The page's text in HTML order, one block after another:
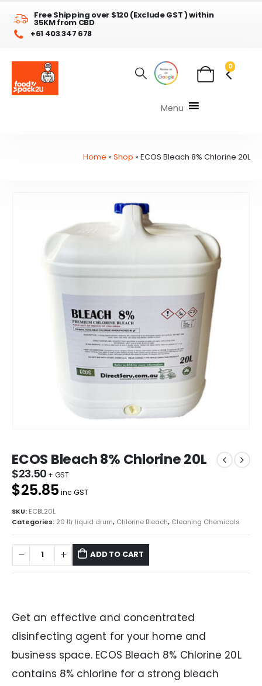
Free Shipping over $120 (Exclude GST ) within
35KM from CBD
+61 403 347 678
0
Menu
Home »Shop »ECOS Bleach 8% Chlorine 20L
ECOS Bleach 8% Chlorine 20L
$23.50
$25.85 inc GST
SKU: ECBL20L
Categories: 20 ltr liquid drum, Chlorine Bleach, Cleaning Chemicals
ADD TO CART
Get an effective and concentrated
disinfecting agent for your home and
business space. ECOS Bleach 8% Chlorine 20L
contains 8% chlorine for a strong bleach